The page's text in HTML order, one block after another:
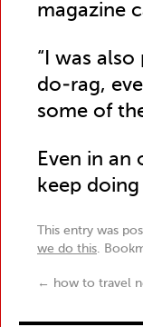
magazine
“I was
do-rag,
some of
Even in an
keep
This entry was
we do this.
← how to travel